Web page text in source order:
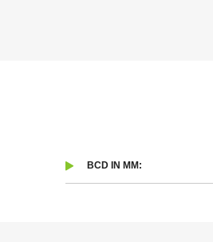
BCD IN MM: